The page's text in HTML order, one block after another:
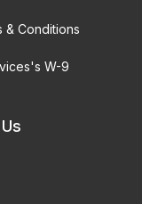
& Conditions
W-9